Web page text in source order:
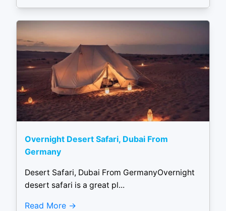
Overnight Desert Safari, Dubai From
Germany
Desert Safari, Dubai From GermanyOvernight
desert safari is a great pl...
Read More